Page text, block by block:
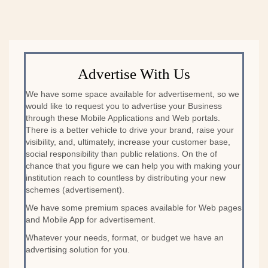
Advertise With Us
We have some space available for advertisement, so we
would like to request you to advertise your Business
through these Mobile Applications and Web portals.
There is a better vehicle to drive your brand, raise your
visibility, and, ultimately, increase your customer base,
social responsibility than public relations. On the of
chance that you figure we can help you with making your
institution reach to countless by distributing your new
schemes (advertisement).
We have some premium spaces available for Web pages
and Mobile App for advertisement.
Whatever your needs, format, or budget we have an
advertising solution for you.